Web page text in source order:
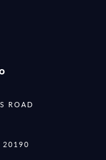
ROAD
20190